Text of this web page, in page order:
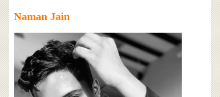
Naman Jain